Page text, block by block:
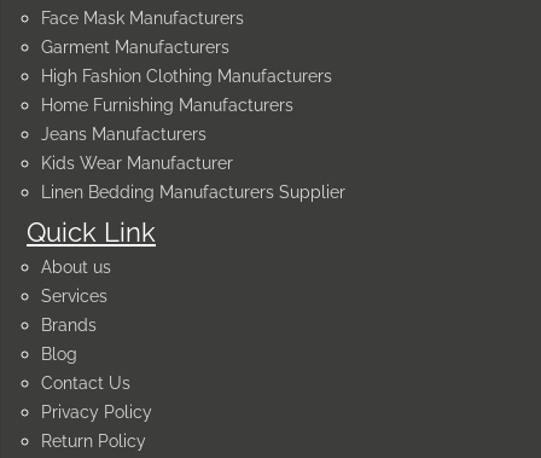
Quick Link
About us
Services
Brands
Blog
Contact Us
Privacy Policy
Return Policy
Face Mask Manufacturers
Garment Manufacturers
High Fashion Clothing Manufacturers
Home Furnishing Manufacturers
Jeans Manufacturers
Kids Wear Manufacturer
Linen Bedding Manufacturers Supplier